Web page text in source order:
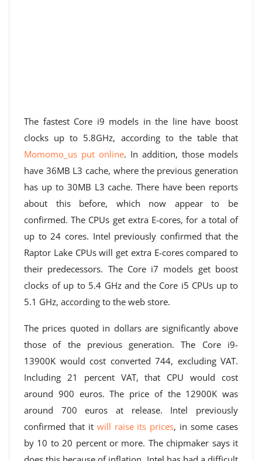
The fastest Core i9 models in the line have boost
clocks up to 5.8GHz, according to the table that
Momomo_us put online. In addition, those models
have 36MB L3 cache, where the previous generation
has up to 30MB L3 cache. There have been reports
about this before, which now appear to be
confirmed. The CPUs get extra E-cores, for a total of
up to 24 cores. Intel previously confirmed that the
Raptor Lake CPUs will get extra E-cores compared to
their predecessors. The Core i7 models get boost
clocks of up to 5.4 GHz and the Core i5 CPUs up to
5.1 GHz, according to the web store.
The prices quoted in dollars are significantly above
those of the previous generation. The Core i9-
13900K would cost converted 744, excluding VAT.
Including 21 percent VAT, that CPU would cost
around 900 euros. The price of the 12900K was
around 700 euros at release. Intel previously
confirmed that it will raise its prices, in some cases
by 10 to 20 percent or more. The chipmaker says it